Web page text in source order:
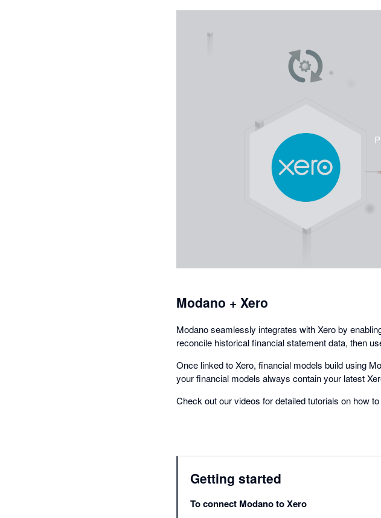
Modano + Xero
Modano seamlessly integrates with Xero by
reconcile historical financial statement data, then
Once linked to Xero, financial models build using
your financial models always contain your latest
Check out our videos for detailed tutorials on how
Getting started
To connect Modano to Xero